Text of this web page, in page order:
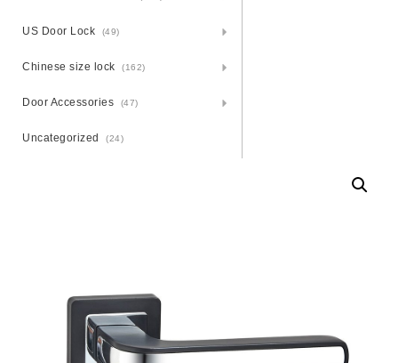
US Door Lock (49)
Chinese size lock (162)
Door Accessories (47)
Uncategorized (24)